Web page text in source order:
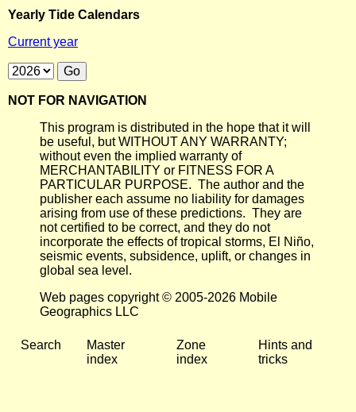
Yearly Tide Calendars
Current year
NOT FOR NAVIGATION
This program is distributed in the hope that it will
be useful, but WITHOUT ANY WARRANTY;
without even the implied warranty of
MERCHANTABILITY or FITNESS FOR A
PARTICULAR PURPOSE. The author and the
publisher each assume no liability for damages
arising from use of these predictions. They are
not certified to be correct, and they do not
incorporate the effects of tropical storms, El Niño,
seismic events, subsidence, uplift, or changes in
global sea level.
Web pages copyright © 2005-2026 Mobile
Geographics LLC
Search
Master
index
Zone
index
Hints and
tricks